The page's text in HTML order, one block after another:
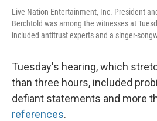
Live Nation Entertainment, Inc. President
Berchtold was among the witnesses at
included antitrust experts and a singer-
Tuesday's hearing, which
than three hours, included
defiant statements and more
references.